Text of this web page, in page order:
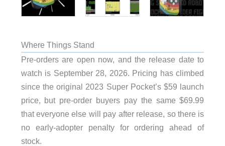
Where Things Stand
Pre-orders are open now, and the release date to
watch is September 28, 2026. Pricing has climbed
since the original 2023 Super Pocket’s $59 launch
price, but pre-order buyers pay the same $69.99
that everyone else will pay after release, so there is
no early-adopter penalty for ordering ahead of
stock.